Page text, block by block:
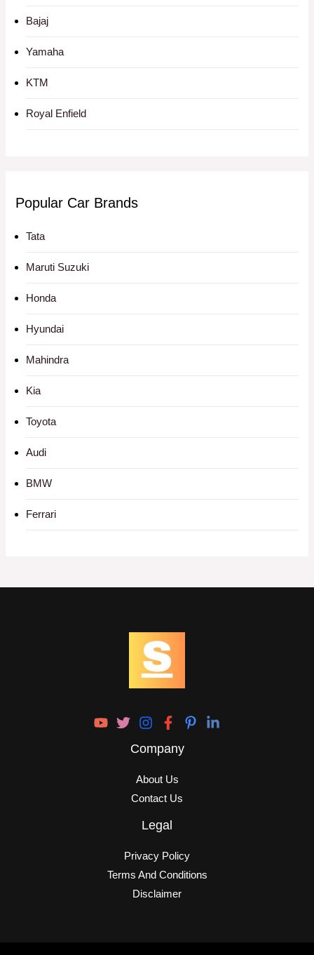
Bajaj
Yamaha
KTM
Royal Enfield
Popular Car Brands
Tata
Maruti Suzuki
Honda
Hyundai
Mahindra
Kia
Toyota
Audi
BMW
Ferrari
Company
About Us
Contact Us
Legal
Privacy Policy
Terms And Conditions
Disclaimer